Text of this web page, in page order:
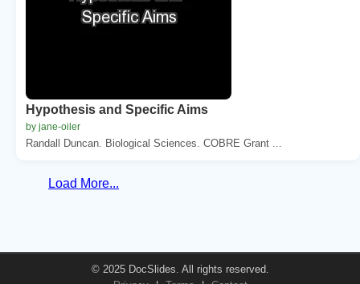
Hypothesis and Specific Aims
by jane-oiler
Randall Duncan. Biological Sciences. COBRE Grant ...
Load More...
© 2025 DocSlides. All rights reserved.